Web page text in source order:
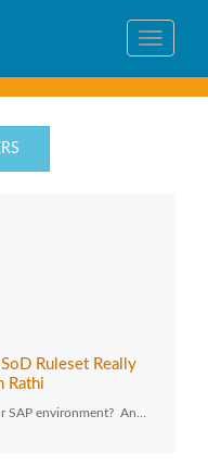
Toggle
Ruleset Really
Rathi
SAP environment? An…